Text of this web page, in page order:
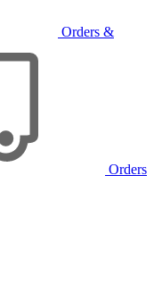
Orders &
Orders